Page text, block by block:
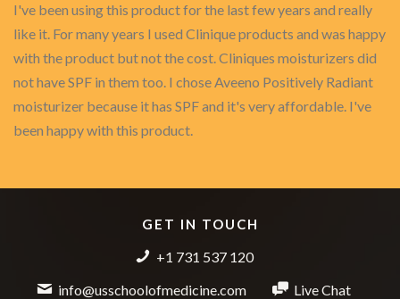
I've been using this product for the last few years and really
like it. For many years I used Clinique products and was happy
with the product but not the cost. Cliniques moisturizers did
not have SPF in them too. I chose Aveeno Positively Radiant
moisturizer because it has SPF and it's very affordable. I've
been happy with this product.
GET IN TOUCH
+1 731 537 120
info@usschoolofmedicine.com
Live Chat